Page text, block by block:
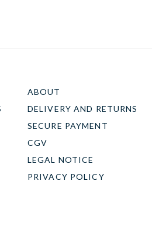
ABOUT
DELIVERY AND RETURNS
SECURE PAYMENT
CGV
LEGAL NOTICE
PRIVACY POLICY